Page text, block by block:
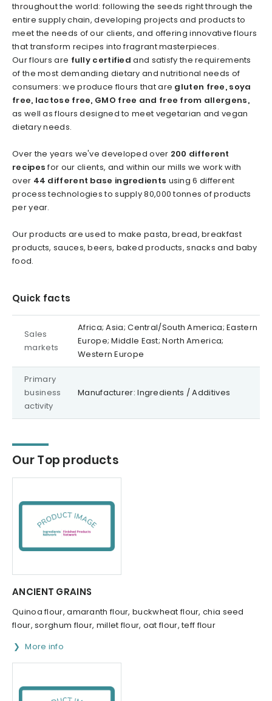
throughout the world: following the seeds right through the
entire supply chain, developing projects and products to
meet the needs of our clients, and offering innovative flours
that transform recipes into fragrant masterpieces.
Our flours are fully certified and satisfy the requirements
of the most demanding dietary and nutritional needs of
consumers: we produce flours that are gluten free, soya
free, lactose free, GMO free and free from allergens,
as well as flours designed to meet vegetarian and vegan
dietary needs.
Over the years we've developed over 200 different
recipesfor our clients, and within our mills we work with
over 44 different base ingredients using 6 different
process technologies to supply 80,000 tonnes of products
per year.
Our products are used to make pasta, bread, breakfast
products, sauces, beers, baked products, snacks and baby
food.
Quick facts
Sales
markets
Africa; Asia; Central/South America; Eastern
Europe; Middle East; North America;
Western Europe
Primary
business
activity
Manufacturer: Ingredients / Additives
Our Top products
ANCIENT GRAINS
Quinoa flour, amaranth flour, buckwheat flour, chia seed
flour, sorghum flour, millet flour, oat flour, teff flour
More info